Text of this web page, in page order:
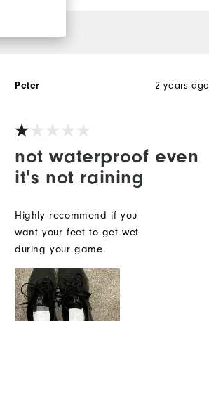
not waterproof even
it's not raining
2 years ago
Peter
Highly recommend if you
want your feet to get wet
during your game.